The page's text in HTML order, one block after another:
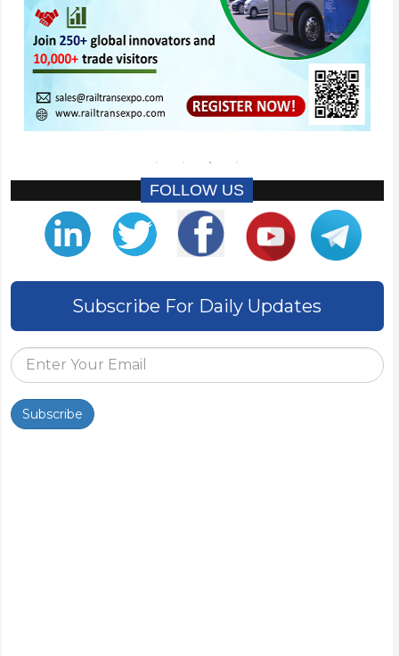
FOLLOW US
Subscribe For Daily Updates
Subscribe